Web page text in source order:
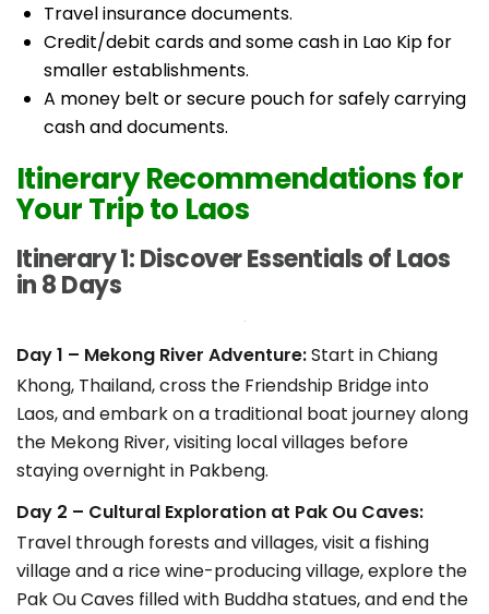
Travel insurance documents.
Credit/debit cards and some cash in Lao Kip for
smaller establishments.
A money belt or secure pouch for safely carrying
cash and documents.
Itinerary Recommendations for
Your Trip to Laos
Itinerary 1: Discover Essentials of Laos
in 8 Days
Day 1 – Mekong River Adventure:Start in Chiang
Khong, Thailand, cross the Friendship Bridge into
Laos, and embark on a traditional boat journey along
the Mekong River, visiting local villages before
staying overnight in Pakbeng.
Day 2 – Cultural Exploration at Pak Ou Caves:
Travel through forests and villages, visit a fishing
village and a rice wine-producing village, explore the
Pak Ou Caves filled with Buddha statues, and end the